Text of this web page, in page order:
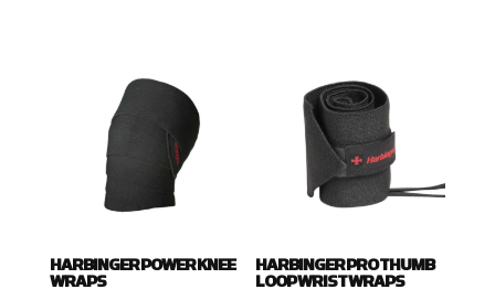
HARBINGER POWER KNEE
WRAPS
HARBINGER PRO THUMB
LOOP WRIST WRAPS